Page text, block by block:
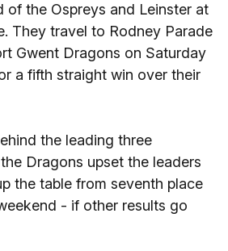
of the Ospreys and Leinster at
They travel to Rodney Parade
Gwent Dragons on Saturday
a fifth straight win over their
the leading three
Dragons upset the leaders
the table from seventh place
- if other results go